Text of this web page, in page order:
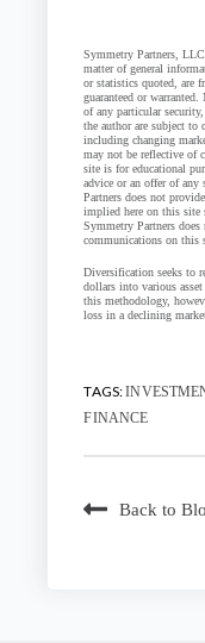
Symmetry Partners,
matter of general
or statistics quoted, are
guaranteed or
of any particular
the author are subject to
including changing
may not be reflective of
site is for educational
advice or an offer of any
Partners does not
implied here on this site
Symmetry Partners
communications on this
Diversification seeks to
dollars into various
this methodology,
loss in a declining
TAGS:
FINANCE
Back to